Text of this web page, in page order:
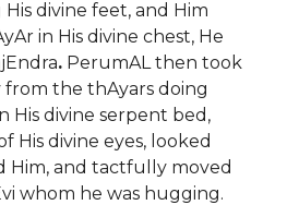
His divine feet, and Him
in His divine chest, He
. PerumAL then took
the thAyars doing
His divine serpent bed,
His divine eyes, looked
Him, and tactfully moved
whom he was hugging.